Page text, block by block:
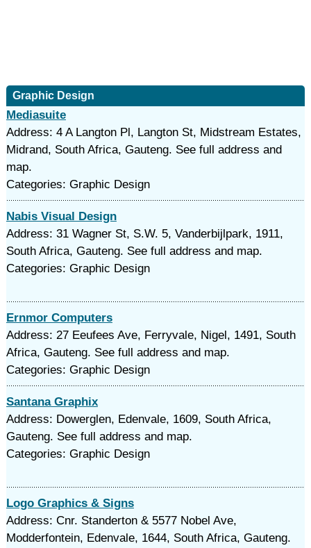
Graphic Design
Mediasuite
Address: 4 A Langton Pl, Langton St, Midstream Estates,
Midrand, South Africa, Gauteng. See full address and
map.
Categories: Graphic Design
Nabis Visual Design
Address: 31 Wagner St, S.W. 5, Vanderbijlpark, 1911,
South Africa, Gauteng. See full address and map.
Categories: Graphic Design
Ernmor Computers
Address: 27 Eeufees Ave, Ferryvale, Nigel, 1491, South
Africa, Gauteng. See full address and map.
Categories: Graphic Design
Santana Graphix
Address: Dowerglen, Edenvale, 1609, South Africa,
Gauteng. See full address and map.
Categories: Graphic Design
Logo Graphics & Signs
Address: Cnr. Standerton & 5577 Nobel Ave,
Modderfontein, Edenvale, 1644, South Africa, Gauteng.